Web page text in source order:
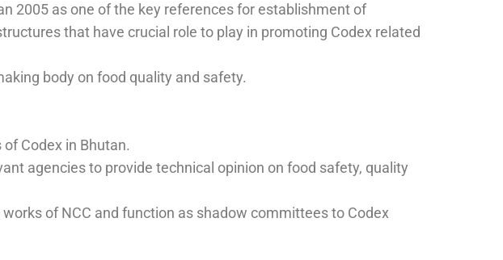
2005 as one of the key references for establishment of
that have crucial role to play in promoting Codex related
body on food quality and safety.
Codex in Bhutan.
agencies to provide technical opinion on food safety, quality
of NCC and function as shadow committees to Codex